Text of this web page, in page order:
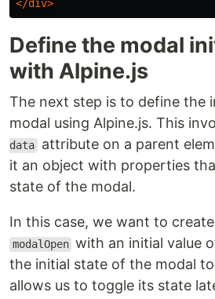
</div>
Define the modal
with Alpine.js
The next step is to define the
modal using Alpine.js. This
data attribute on a parent
it an object with properties
state of the modal.
In this case, we want to
modalOpen with an initial value
the initial state of the modal
allows us to toggle its state